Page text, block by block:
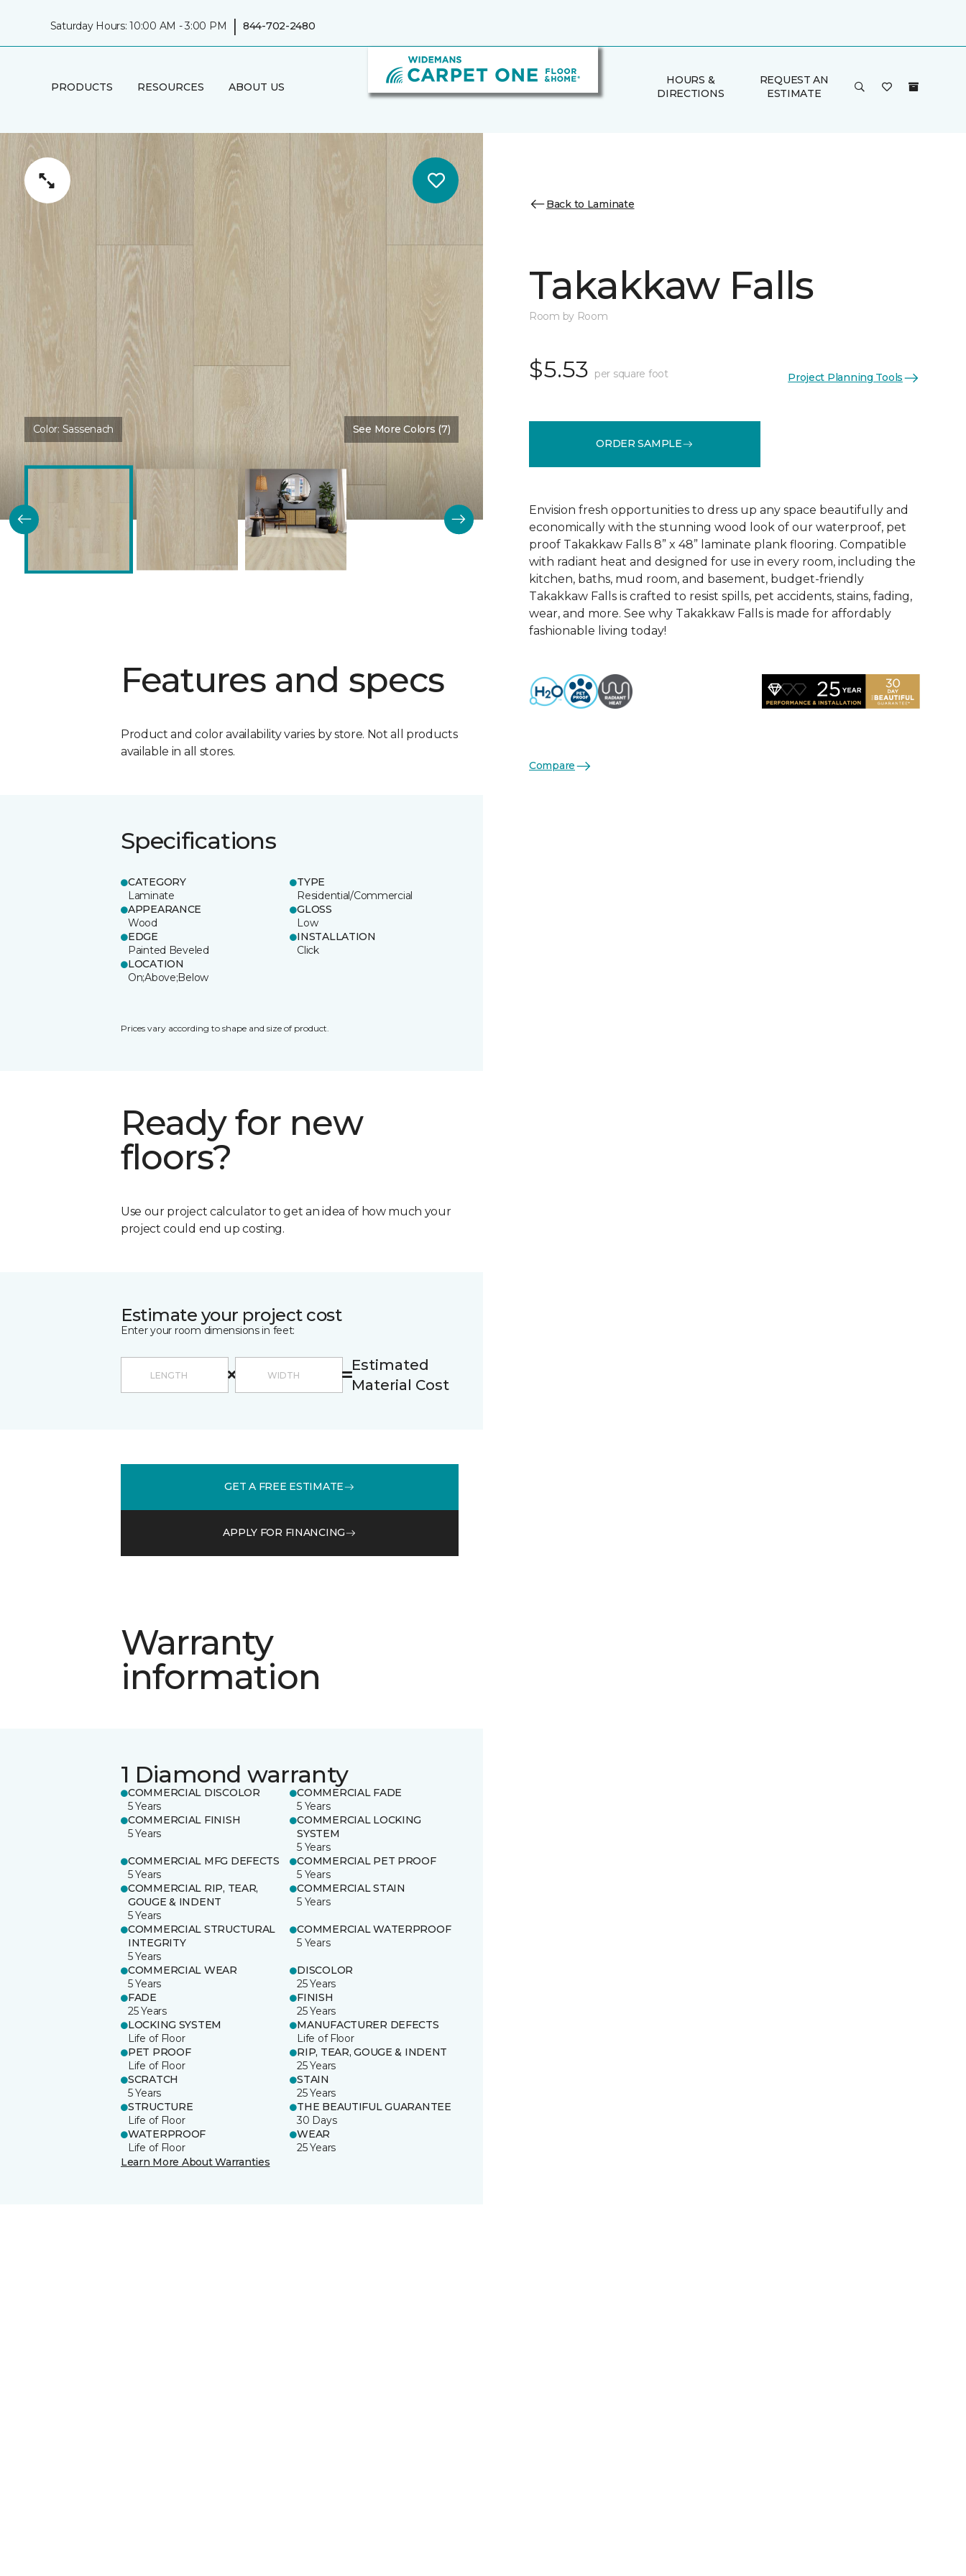
Saturday Hours: 10:00 AM - 3:00 PM | 844-702-2480
PRODUCTS RESOURCES ABOUT US
HOURS &
DIRECTIONS
REQUEST AN
ESTIMATE
Color: Sassenach See More Colors (7)
Features and specs
Product and color availability varies by store. Not all products
available in all stores.
Specifications
CATEGORY
Laminate
TYPE
Residential/Commercial
APPEARANCE
Wood
GLOSS
Low
EDGE
Painted Beveled
INSTALLATION
Click
LOCATION
On;Above;Below
Prices vary according to shape and size of product.
Ready for new
floors?
Use our project calculator to get an idea of how much your
project could end up costing.
Estimate your project cost
Enter your room dimensions in feet:
Estimated
Material Cost
GET A FREE ESTIMATE
APPLY FOR FINANCING
Warranty
information
1 Diamond warranty
COMMERCIAL DISCOLOR
5 Years
COMMERCIAL FADE
5 Years
COMMERCIAL FINISH
5 Years
COMMERCIAL LOCKING
SYSTEM
5 Years
COMMERCIAL MFG DEFECTS
5 Years
COMMERCIAL PET PROOF
5 Years
COMMERCIAL RIP, TEAR,
GOUGE & INDENT
5 Years
COMMERCIAL STAIN
5 Years
COMMERCIAL STRUCTURAL
INTEGRITY
5 Years
COMMERCIAL WATERPROOF
5 Years
COMMERCIAL WEAR
5 Years
DISCOLOR
25 Years
FADE
25 Years
FINISH
25 Years
LOCKING SYSTEM
Life of Floor
MANUFACTURER DEFECTS
Life of Floor
PET PROOF
Life of Floor
RIP, TEAR, GOUGE & INDENT
25 Years
SCRATCH
5 Years
STAIN
25 Years
STRUCTURE
Life of Floor
THE BEAUTIFUL GUARANTEE
30 Days
WATERPROOF
Life of Floor
WEAR
25 Years
Learn More About Warranties
Back to Laminate
Takakkaw Falls
Room by Room
$5.53 per square foot Project Planning Tools
ORDER SAMPLE
Envision fresh opportunities to dress up any space beautifully and
economically with the stunning wood look of our waterproof, pet
proof Takakkaw Falls 8” x 48” laminate plank flooring. Compatible
with radiant heat and designed for use in every room, including the
kitchen, baths, mud room, and basement, budget-friendly
Takakkaw Falls is crafted to resist spills, pet accidents, stains, fading,
wear, and more. See why Takakkaw Falls is made for affordably
fashionable living today!
Compare